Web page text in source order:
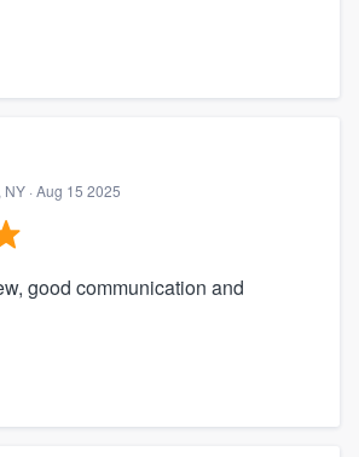
· Aug 15 2025
good communication and